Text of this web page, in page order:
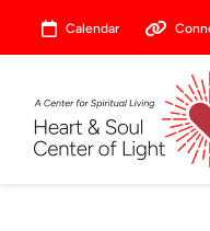
Calendar